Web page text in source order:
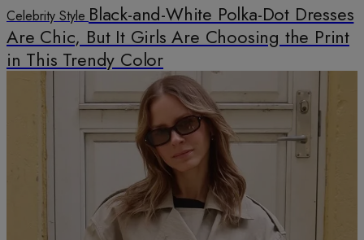
Celebrity Style Black-and-White Polka-Dot Dresses
Are Chic, But It Girls Are Choosing the Print
in This Trendy Color